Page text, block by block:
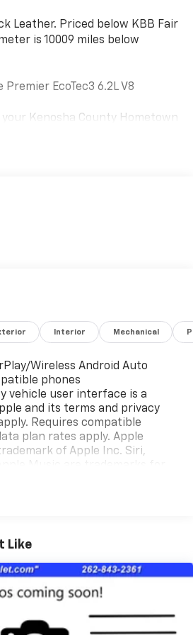
Leather. Priced below KBB Fair
is 10009 miles below
Premier EcoTec3 6.2L V8
Kenosha County Hometown
and is committed to
we are the place you
and say Hi.
Interior Mechanical
Wireless Android Auto
phones
vehicle user interface is a
and its terms and privacy
Requires compatible
plan rates apply. Apple
of Apple Inc. Siri,
Auto on your car display, you'll
data plan, and the Android
Android and Android Auto
of Google LLC.
reconfigurable
Like